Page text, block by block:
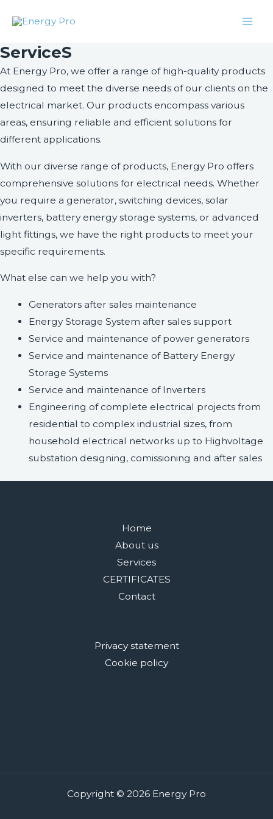
ServiceS
At Energy Pro, we offer a range of high-quality products
designed to meet the diverse needs of our clients on the
electrical market. Our products encompass various
areas, ensuring reliable and efficient solutions for
different applications.
With our diverse range of products, Energy Pro offers
comprehensive solutions for electrical needs. Whether
you require a generator, switching devices, solar
inverters, battery energy storage systems, or advanced
light fittings, we have the right products to meet your
specific requirements.
What else can we help you with?
Generators after sales maintenance
Energy Storage System after sales support
Service and maintenance of power generators
Service and maintenance of Battery Energy
Storage Systems
Service and maintenance of Inverters
Engineering of complete electrical projects from
residential to complex industrial sizes, from
household electrical networks up to Highvoltage
substation designing, comissioning and after sales
Home
About us
Services
CERTIFICATES
Contact
Privacy statement
Cookie policy
Copyright © 2026 Energy Pro